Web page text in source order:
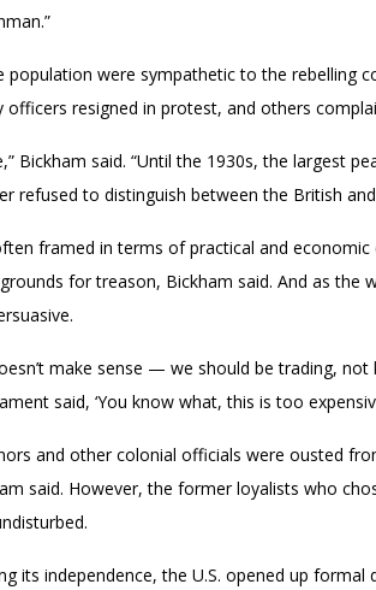
were sympathetic to the rebelling
officers resigned in protest, and others
Bickham said. “Until the 1930s, the largest
to distinguish between the British and
framed in terms of practical and
for treason, Bickham said. And as the
make sense — we should be trading,
said, ‘You know what, this is too
and other colonial officials were ousted
said. However, the former loyalists who
its independence, the U.S. opened up